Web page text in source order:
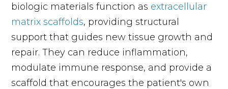
biologic materials function as extracellular
matrix scaffolds, providing structural
support that guides new tissue growth and
repair. They can reduce inflammation,
modulate immune response, and provide a
scaffold that encourages the patient's own